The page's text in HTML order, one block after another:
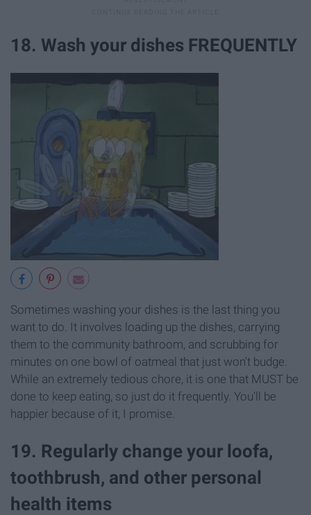
18. Wash your dishes FREQUENTLY
Sometimes washing your dishes is the last thing you
want to do. It involves loading up the dishes, carrying
them to the community bathroom, and scrubbing for
minutes on one bowl of oatmeal that just won't budge.
While an extremely tedious chore, it is one that MUST be
done to keep eating, so just do it frequently. You'll be
happier because of it, I promise.
19. Regularly change your loofa,
toothbrush, and other personal
health items